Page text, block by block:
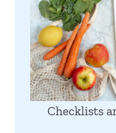
Checklists